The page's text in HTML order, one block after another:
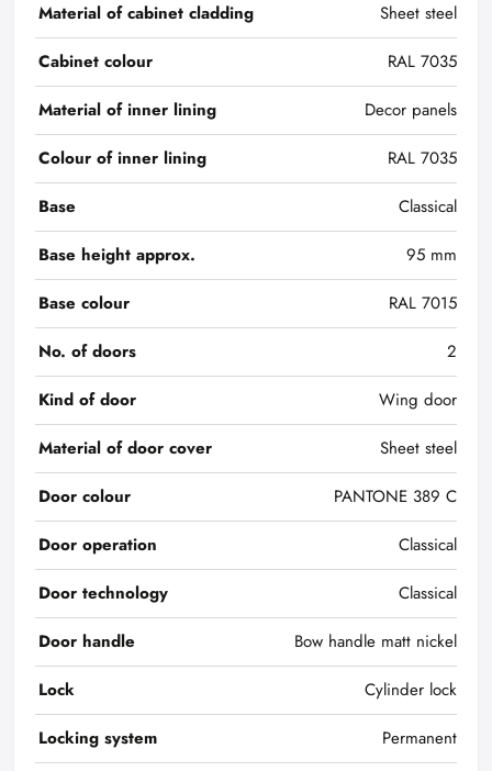
Material of cabinet cladding
Sheet steel
Cabinet colour
RAL 7035
Material of inner lining
Decor panels
Colour of inner lining
RAL 7035
Base
Classical
Base height approx.
95 mm
Base colour
RAL 7015
No. of doors
2
Kind of door
Wing door
Material of door cover
Sheet steel
Door colour
PANTONE 389 C
Door operation
Classical
Door technology
Classical
Door handle
Bow handle matt nickel
Lock
Cylinder lock
Locking system
Permanent